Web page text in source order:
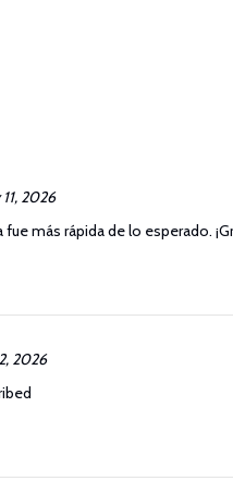
2026
fue más rápida de lo esperado.
2026